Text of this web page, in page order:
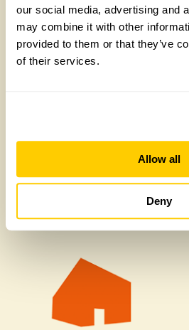
our social media, advertising and
may combine it with other
provided to them or that they’ve
of their services.
Allow all
Deny